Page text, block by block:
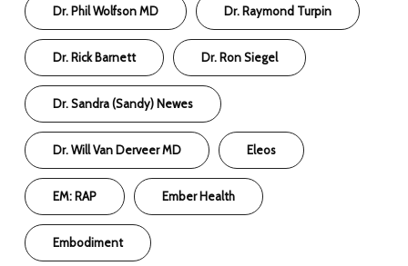
Dr. Phil Wolfson MD Dr. Raymond Turpin
Dr. Rick Barnett Dr. Ron Siegel
Dr. Sandra (Sandy) Newes
Dr. Will Van Derveer MD Eleos
EM: RAP Ember Health
Embodiment